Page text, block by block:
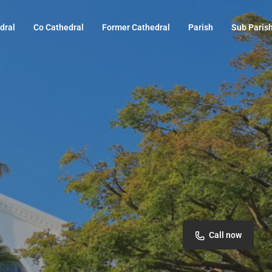
Co Cathedral Former Cathedral Parish Sub
Call now